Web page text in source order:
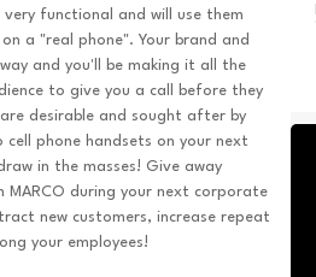
very functional and will use them
a "real phone". Your brand and
and you'll be making it all the
to give you a call before they
are desirable and sought after by
phone handsets on your next
in the masses! Give away
during your next corporate
new customers, increase repeat
your employees!